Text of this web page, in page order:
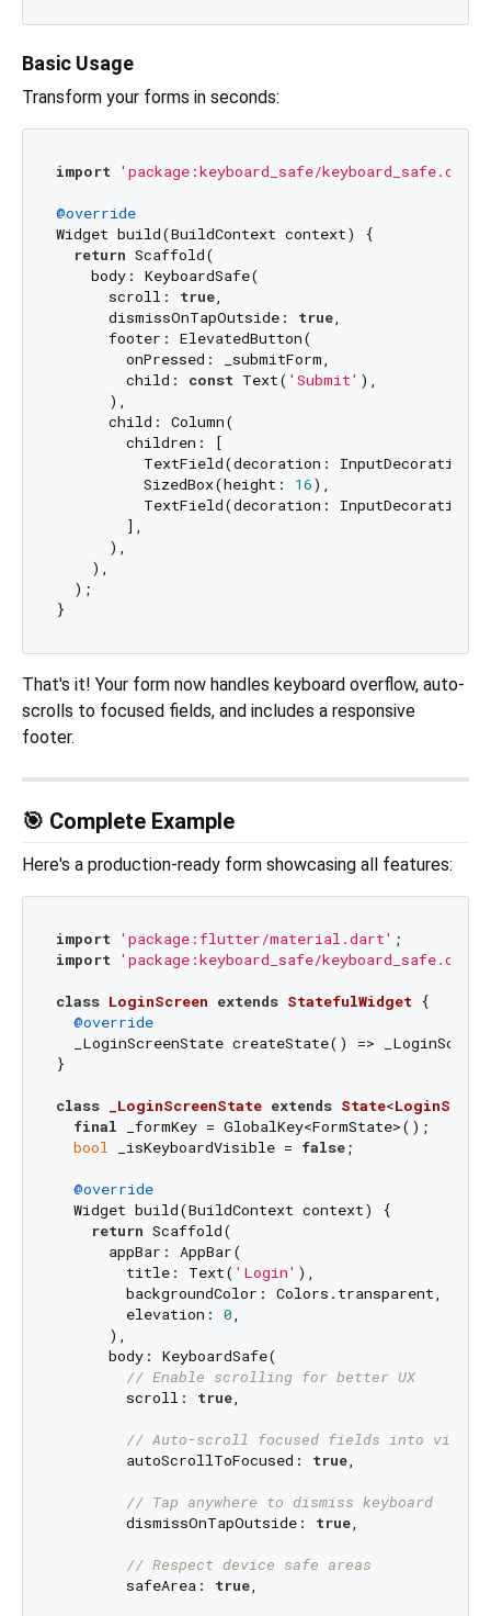
Basic Usage
Transform your forms in seconds:
import 'package:keyboard_safe/keyboard_safe.dart'
@override
Widget build(BuildContext context) {
return Scaffold(
    body: KeyboardSafe(
      scroll:
true,
      dismissOnTapOutside:
true,
      footer: ElevatedButton(
        onPressed: _submitForm,
        child:
const Text( 'Submit' ),
      ),
      child: Column(
        children: [
TextField(decoration:
          SizedBox(height:
16),
TextField(decoration:
        ],
      ),
    ),
  );
That's it! Your form now handles keyboard overflow, auto-
scrolls to focused fields, and includes a responsive
footer.
🎯 Complete Example
Here's a production-ready form showcasing all features:
import 'package:flutter/material.dart'
import 'package:keyboard_safe/keyboard_safe.dart'
class LoginScreen extends StatefulWidget {
@override
_LoginScreenState createState() =>
}
class _LoginScreenState extends State<
final _formKey = GlobalKey<FormState>();
bool _isKeyboardVisible = false;
@override
  Widget build(BuildContext context) {
return Scaffold(
      appBar: AppBar(
        title: Text(
'Login' ),
        backgroundColor: Colors.transparent,
        elevation:
0,
      ),
      body: KeyboardSafe(
// Enable scrolling for better UX
        scroll:
true,
// Auto-scroll focused fields into view
        autoScrollToFocused:
true,
// Tap anywhere to dismiss keyboard
        dismissOnTapOutside:
true,
// Respect device safe areas
        safeArea:
true,